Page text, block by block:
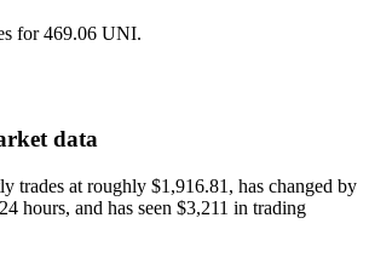
for 469.06 UNI.
data
trades at roughly $1,916.81, has changed by
hours, and has seen $3,211 in trading